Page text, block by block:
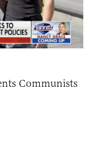
Communists